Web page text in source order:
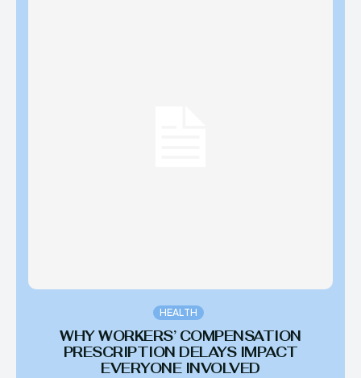
HEALTH
WHY WORKERS’ COMPENSATION
PRESCRIPTION DELAYS IMPACT
EVERYONE INVOLVED